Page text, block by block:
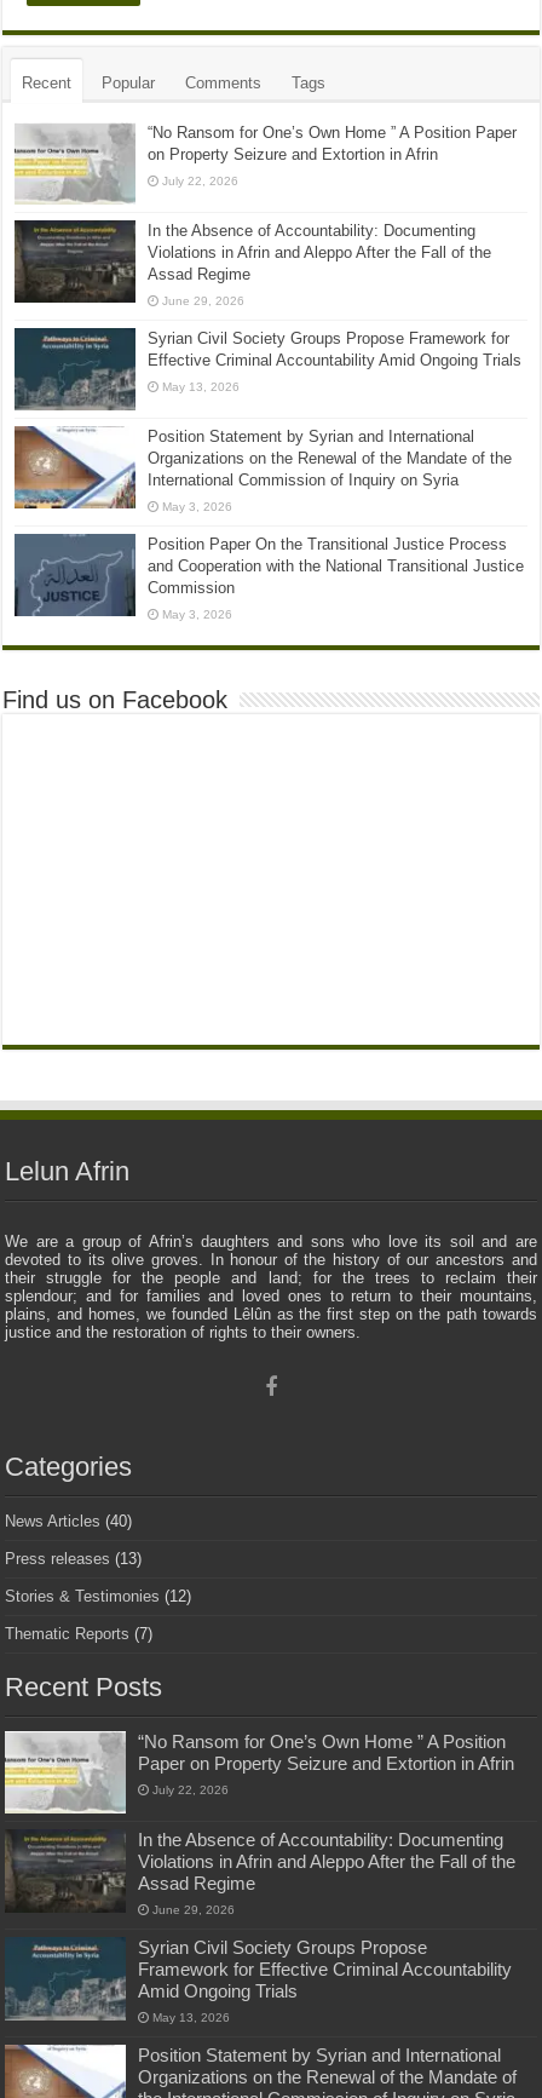
Recent Popular Comments Tags
“No Ransom for One’s Own Home ” A Position Paper
on Property Seizure and Extortion in Afrin
July 22, 2026
In the Absence of Accountability: Documenting
Violations in Afrin and Aleppo After the Fall of the
Assad Regime
June 29, 2026
Syrian Civil Society Groups Propose Framework for
Effective Criminal Accountability Amid Ongoing Trials
May 13, 2026
Position Statement by Syrian and International
Organizations on the Renewal of the Mandate of the
International Commission of Inquiry on Syria
May 3, 2026
Position Paper On the Transitional Justice Process
and Cooperation with the National Transitional Justice
Commission
May 3, 2026
Find us on Facebook
Lelun Afrin
We are a group of Afrin’s daughters and sons who love its soil and are
devoted to its olive groves. In honour of the history of our ancestors and
their struggle for the people and land; for the trees to reclaim their
splendour; and for families and loved ones to return to their mountains,
plains, and homes, we founded Lêlûn as the first step on the path towards
justice and the restoration of rights to their owners.
Categories
News Articles (40)
Press releases (13)
Stories & Testimonies (12)
Thematic Reports (7)
Recent Posts
“No Ransom for One’s Own Home ” A Position
Paper on Property Seizure and Extortion in Afrin
July 22, 2026
In the Absence of Accountability: Documenting
Violations in Afrin and Aleppo After the Fall of the
Assad Regime
June 29, 2026
Syrian Civil Society Groups Propose
Framework for Effective Criminal Accountability
Amid Ongoing Trials
May 13, 2026
Position Statement by Syrian and International
Organizations on the Renewal of the Mandate of